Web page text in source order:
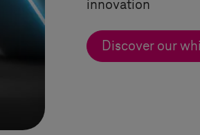
innovation
Discover our